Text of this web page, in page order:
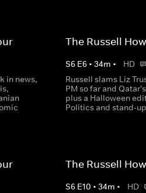
in news,
The Russell
S6 E6 •34m • HD
Russell slams Liz
PM so far and
plus a Halloween
Politics and stand-
The Russell
S6 E10 •34m • HD